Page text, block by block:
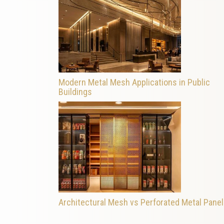
Modern Metal Mesh Applications in Public
Buildings
Architectural Mesh vs Perforated Metal